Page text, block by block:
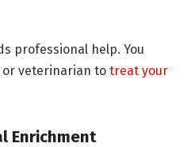
professional help. You
or veterinarian to treat your
Enrichment